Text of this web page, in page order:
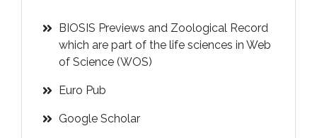
BIOSIS Previews and Zoological Record
which are part of the life sciences in Web
of Science (WOS)
Euro Pub
Google Scholar